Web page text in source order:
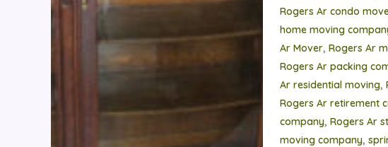
Rogers Ar condo
home moving
Ar Mover, Rogers Ar
Rogers Ar packing
Ar residential moving,
Rogers Ar retirement
company, Rogers Ar
moving company,